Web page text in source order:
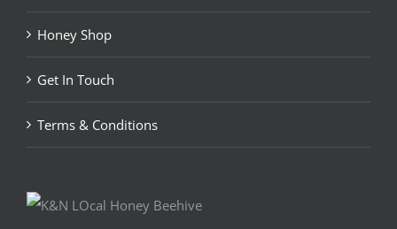
Honey Shop
Get In Touch
Terms & Conditions